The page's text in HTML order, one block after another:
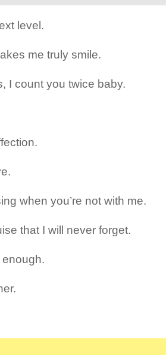
level.
me truly smile.
I count you twice baby.
when you’re not with me.
that I will never forget.
enough.